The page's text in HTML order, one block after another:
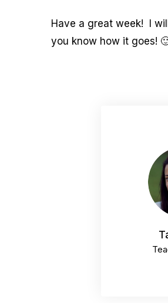
Have a great week! I
you know how it goes!